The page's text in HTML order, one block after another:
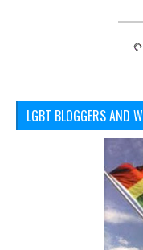
LGBT BLOGGERS AND